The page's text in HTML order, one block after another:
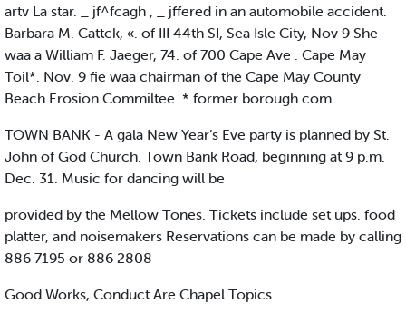
artv La star. _ jf^fcagh , _ jffered in an automobile accident.
Barbara M. Cattck, «. of III 44th SI, Sea Isle City, Nov 9 She
waa a William F. Jaeger, 74. of 700 Cape Ave . Cape May
Toil*. Nov. 9 fie waa chairman of the Cape May County
Beach Erosion Commiltee. * former borough com
TOWN BANK - A gala New Year’s Eve party is planned by St.
John of God Church. Town Bank Road, beginning at 9 p.m.
Dec. 31. Music for dancing will be
provided by the Mellow Tones. Tickets include set ups. food
platter, and noisemakers Reservations can be made by calling
886 7195 or 886 2808
Good Works, Conduct Are Chapel Topics